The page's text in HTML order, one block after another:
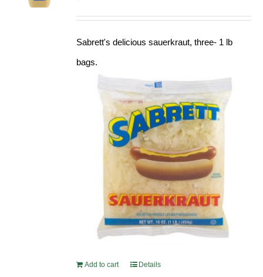
Sabrett's delicious sauerkraut, three- 1 lb
bags.
Add to cart Details